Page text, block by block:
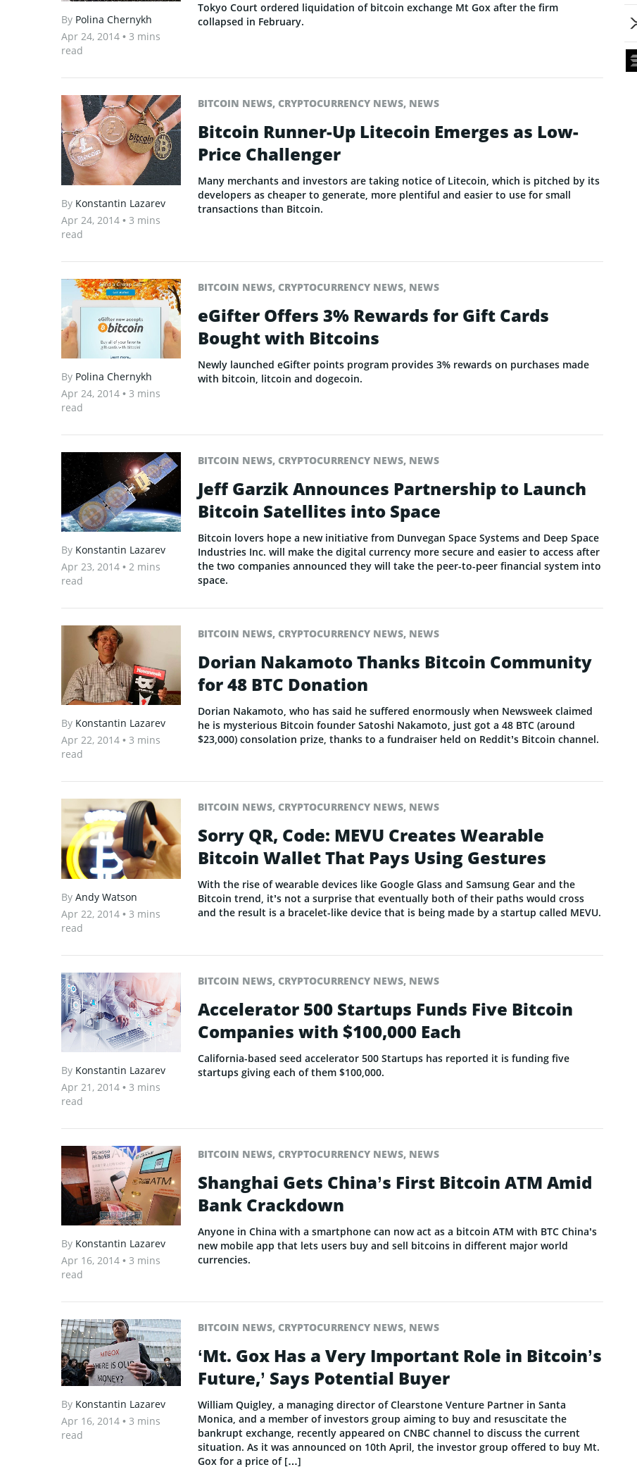
By Polina Chernykh
Apr 24, 2014 • 3 mins
read
Tokyo Court ordered liquidation of bitcoin exchange Mt Gox after the firm
collapsed in February.
By Konstantin Lazarev
Apr 24, 2014 • 3 mins
read
BITCOIN NEWS, CRYPTOCURRENCY NEWS, NEWS
Bitcoin Runner-Up Litecoin Emerges as Low-
Price Challenger
Many merchants and investors are taking notice of Litecoin, which is pitched by its
developers as cheaper to generate, more plentiful and easier to use for small
transactions than Bitcoin.
By Polina Chernykh
Apr 24, 2014 • 3 mins
read
BITCOIN NEWS, CRYPTOCURRENCY NEWS, NEWS
eGifter Offers 3% Rewards for Gift Cards
Bought with Bitcoins
Newly launched eGifter points program provides 3% rewards on purchases made
with bitcoin, litcoin and dogecoin.
By Konstantin Lazarev
Apr 23, 2014 • 2 mins
read
BITCOIN NEWS, CRYPTOCURRENCY NEWS, NEWS
Jeff Garzik Announces Partnership to Launch
Bitcoin Satellites into Space
Bitcoin lovers hope a new initiative from Dunvegan Space Systems and Deep Space
Industries Inc. will make the digital currency more secure and easier to access after
the two companies announced they will take the peer-to-peer financial system into
space.
By Konstantin Lazarev
Apr 22, 2014 • 3 mins
read
BITCOIN NEWS, CRYPTOCURRENCY NEWS, NEWS
Dorian Nakamoto Thanks Bitcoin Community
for 48 BTC Donation
Dorian Nakamoto, who has said he suffered enormously when Newsweek claimed
he is mysterious Bitcoin founder Satoshi Nakamoto, just got a 48 BTC (around
$23,000) consolation prize, thanks to a fundraiser held on Reddit’s Bitcoin channel.
By Andy Watson
Apr 22, 2014 • 3 mins
read
BITCOIN NEWS, CRYPTOCURRENCY NEWS, NEWS
Sorry QR, Code: MEVU Creates Wearable
Bitcoin Wallet That Pays Using Gestures
With the rise of wearable devices like Google Glass and Samsung Gear and the
Bitcoin trend, it’s not a surprise that eventually both of their paths would cross
and the result is a bracelet-like device that is being made by a startup called MEVU.
By Konstantin Lazarev
Apr 21, 2014 • 3 mins
read
BITCOIN NEWS, CRYPTOCURRENCY NEWS, NEWS
Accelerator 500 Startups Funds Five Bitcoin
Companies with $100,000 Each
California-based seed accelerator 500 Startups has reported it is funding five
startups giving each of them $100,000.
By Konstantin Lazarev
Apr 16, 2014 • 3 mins
read
BITCOIN NEWS, CRYPTOCURRENCY NEWS, NEWS
Shanghai Gets China’s First Bitcoin ATM Amid
Bank Crackdown
Anyone in China with a smartphone can now act as a bitcoin ATM with BTC China’s
new mobile app that lets users buy and sell bitcoins in different major world
currencies.
By Konstantin Lazarev
Apr 16, 2014 • 3 mins
read
BITCOIN NEWS, CRYPTOCURRENCY NEWS, NEWS
‘Mt. Gox Has a Very Important Role in Bitcoin’s
Future,’ Says Potential Buyer
William Quigley, a managing director of Clearstone Venture Partner in Santa
Monica, and a member of investors group aiming to buy and resuscitate the
bankrupt exchange, recently appeared on CNBC channel to discuss the current
situation. As it was announced on 10th April, the investor group offered to buy Mt.
Gox for a price of […]